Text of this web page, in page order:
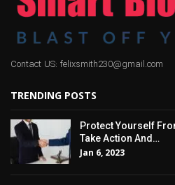
Contact US: felixsmith230@gmail.com
TRENDING POSTS
Protect Yourself
Take Action And…
Jan 6, 2023